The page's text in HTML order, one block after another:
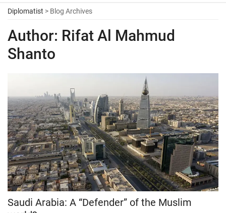
Diplomatist > Blog Archives
Author: Rifat Al Mahmud
Shanto
Saudi Arabia: A “Defender” of the Muslim